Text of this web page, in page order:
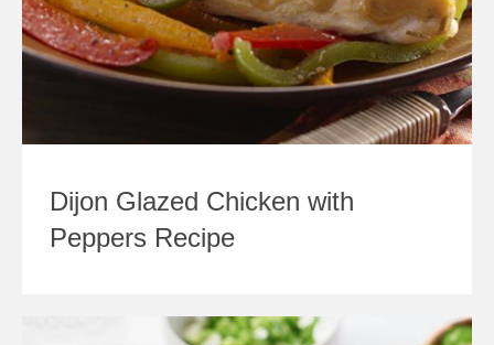
Dijon Glazed Chicken with
Peppers Recipe